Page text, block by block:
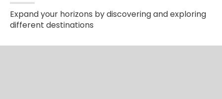
Expand your horizons by discovering and exploring
different destinations